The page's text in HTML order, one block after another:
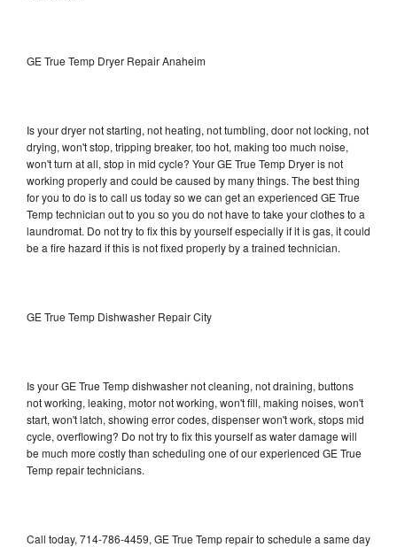
GE True Temp Dryer Repair Anaheim
Is your dryer not starting, not heating, not tumbling, door not locking, not
drying, won't stop, tripping breaker, too hot, making too much noise,
won't turn at all, stop in mid cycle? Your GE True Temp Dryer is not
working properly and could be caused by many things. The best thing
for you to do is to call us today so we can get an experienced GE True
Temp technician out to you so you do not have to take your clothes to a
laundromat. Do not try to fix this by yourself especially if it is gas, it could
be a fire hazard if this is not fixed properly by a trained technician.
GE True Temp Dishwasher Repair City
Is your GE True Temp dishwasher not cleaning, not draining, buttons
not working, leaking, motor not working, won't fill, making noises, won't
start, won't latch, showing error codes, dispenser won't work, stops mid
cycle, overflowing? Do not try to fix this yourself as water damage will
be much more costly than scheduling one of our experienced GE True
Temp repair technicians.
Call today, 714-786-4459, GE True Temp repair to schedule a same day